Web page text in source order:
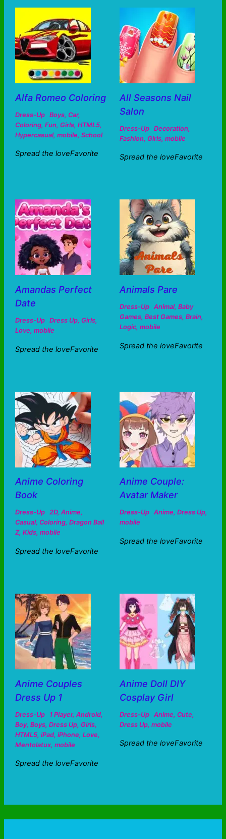
Alfa Romeo Coloring
Dress-Up Boys, Car,
Coloring, Fun, Girls, HTML5,
Hypercasual, mobile, School
Spread the loveFavorite
All Seasons Nail
Salon
Dress-Up Decoration,
Fashion, Girls, mobile
Spread the loveFavorite
Amandas Perfect
Date
Dress-Up Dress Up, Girls,
Love, mobile
Spread the loveFavorite
Animals Pare
Dress-Up Animal, Baby
Games, Best Games, Brain,
Logic, mobile
Spread the loveFavorite
Anime Coloring
Book
Dress-Up 2D, Anime,
Casual, Coloring, Dragon Ball
Z, Kids, mobile
Spread the loveFavorite
Anime Couple:
Avatar Maker
Dress-Up Anime, Dress Up,
mobile
Spread the loveFavorite
Anime Couples
Dress Up 1
Dress-Up 1 Player, Android,
Boy, Boys, Dress Up, Girls,
HTML5, iPad, iPhone, Love,
Mentolatux, mobile
Spread the loveFavorite
Anime Doll DIY
Cosplay Girl
Dress-Up Anime, Cute,
Dress Up, mobile
Spread the loveFavorite